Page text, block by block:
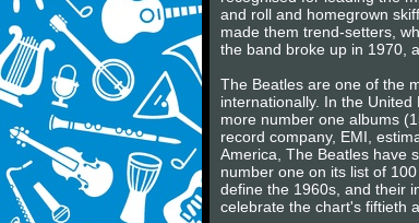
and roll and homegrown
made them trend-setters,
the band broke up in 1970,
The Beatles are one of the
internationally. In the
more number one albums
record company, EMI,
America, The Beatles have
number one on its list of
define the 1960s, and their
celebrate the chart's fiftieth